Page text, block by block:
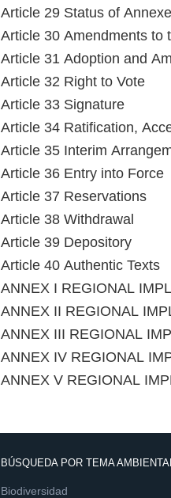
Article 29 Status of
Article 30 Amendments to
Article 31 Adoption and
Article 32 Right to Vote
Article 33 Signature
Article 34 Ratification,
Article 35 Interim
Article 36 Entry into Force
Article 37 Reservations
Article 38 Withdrawal
Article 39 Depository
Article 40 Authentic Texts
ANNEX I REGIONAL
ANNEX II REGIONAL
ANNEX III REGIONAL
ANNEX IV REGIONAL
ANNEX V REGIONAL
BÚSQUEDA POR TEMA
Biodiversidad